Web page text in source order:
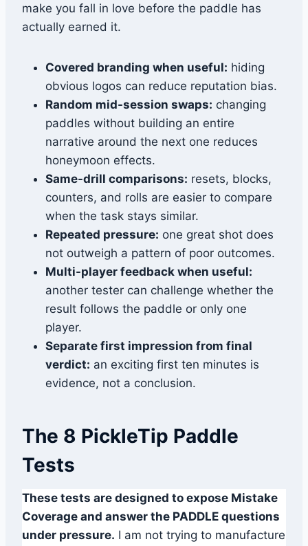
make you fall in love before the paddle has
actually earned it.
Covered branding when useful: hiding
obvious logos can reduce reputation bias.
Random mid-session swaps: changing
paddles without building an entire
narrative around the next one reduces
honeymoon effects.
Same-drill comparisons: resets, blocks,
counters, and rolls are easier to compare
when the task stays similar.
Repeated pressure: one great shot does
not outweigh a pattern of poor outcomes.
Multi-player feedback when useful:
another tester can challenge whether the
result follows the paddle or only one
player.
Separate first impression from final
verdict: an exciting first ten minutes is
evidence, not a conclusion.
The 8 PickleTip Paddle
Tests
These tests are designed to expose Mistake
Coverage and answer the PADDLE questions
under pressure. I am not trying to manufacture